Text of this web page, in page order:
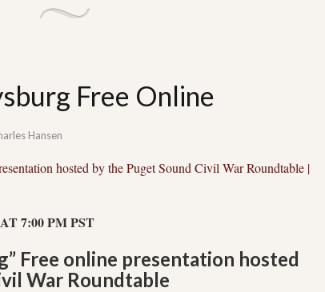
Free Online
Hansen
hosted by the Puget Sound Civil War Roundtable |
7:00 PM PST
Free online presentation hosted
War Roundtable